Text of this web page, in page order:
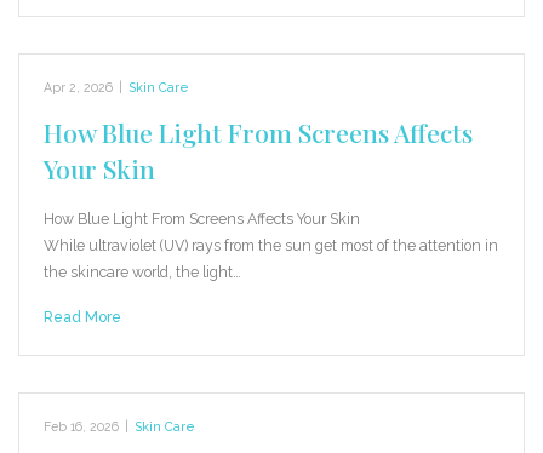
Apr 2, 2026 Skin Care
How Blue Light From Screens Affects
Your Skin
How Blue Light From Screens Affects Your Skin
While ultraviolet (UV) rays from the sun get most of the attention in
the skincare world, the light…
Read More
Feb 16, 2026 Skin Care